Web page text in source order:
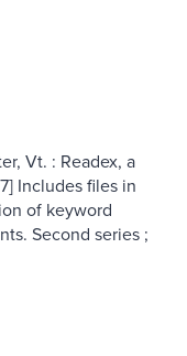
Vt. : Readex, a
Includes files in
of keyword
Second series ;